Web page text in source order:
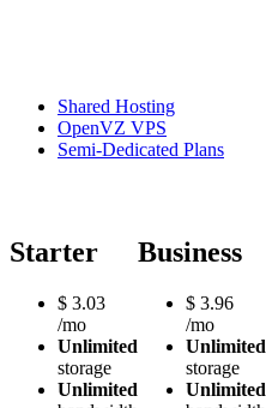
Shared Hosting
OpenVZ VPS
Semi-Dedicated Plans
Starter
$ 3.03
/mo
Unlimited
storage
Unlimited
Business
$ 3.96
/mo
Unlimited
storage
Unlimited